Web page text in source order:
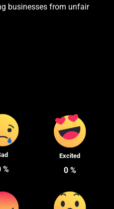
businesses from unfair
%
Excited
0%